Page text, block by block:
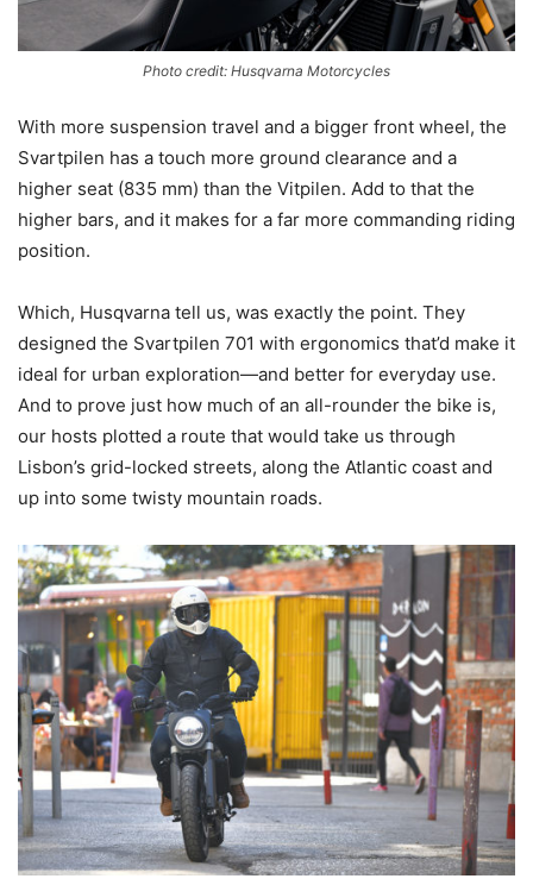
Photo credit: Husqvarna Motorcycles
With more suspension travel and a bigger front wheel, the
Svartpilen has a touch more ground clearance and a
higher seat (835 mm) than the Vitpilen. Add to that the
higher bars, and it makes for a far more commanding riding
position.
Which, Husqvarna tell us, was exactly the point. They
designed the Svartpilen 701 with ergonomics that’d make it
ideal for urban exploration—and better for everyday use.
And to prove just how much of an all-rounder the bike is,
our hosts plotted a route that would take us through
Lisbon’s grid-locked streets, along the Atlantic coast and
up into some twisty mountain roads.